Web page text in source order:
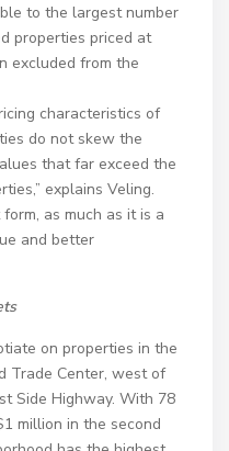
to the largest number
properties priced at
excluded from the
characteristics of
do not skew the
that far exceed the
explains Veling.
as much as it is a
and better
on properties in the
Trade Center, west of
Side Highway. With 78
million in the second